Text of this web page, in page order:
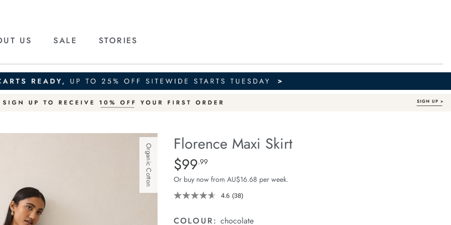
US SALE STORIES
Organic Cotton Florence Maxi Skirt
Details
https://cereslife.com/florence-
maxi-
skirt/1401371-
02.html
Standard Price $99.99
$99.99
Or buy now from AU$16.68 per week.
4.6 Read
Reviews.
(38)
COLOUR: chocolate